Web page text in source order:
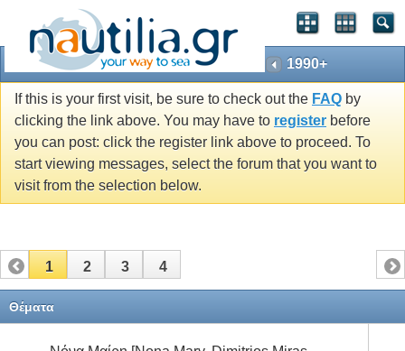
1990+
If this is your first visit, be sure to check out the FAQ by
clicking the link above. You may have to register before
you can post: click the register link above to proceed. To
start viewing messages, select the forum that you want to
visit from the selection below.
1 2 3 4
Θέματα